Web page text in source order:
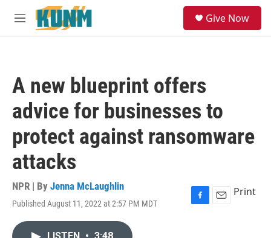
Skip to main content
M
Give Now
A new blueprint offers
advice for businesses to
protect against ransomware
attacks
NPR | By Jenna McLaughlin
Published August 11, 2022 at 2:57 PM MDT
F
E
Print